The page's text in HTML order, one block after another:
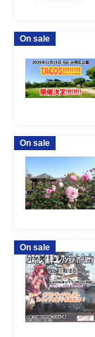
On sale
On sale
On sale